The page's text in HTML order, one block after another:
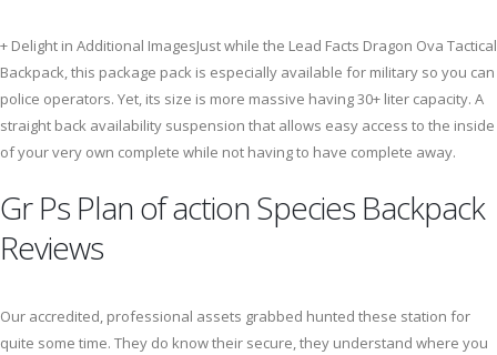
+ Delight in Additional ImagesJust while the Lead Facts Dragon Ova Tactical
Backpack, this package pack is especially available for military so you can
police operators. Yet, its size is more massive having 30+ liter capacity. A
straight back availability suspension that allows easy access to the inside
of your very own complete while not having to have complete away.
Gr Ps Plan of action Species Backpack
Reviews
Our accredited, professional assets grabbed hunted these station for
quite some time. They do know their secure, they understand where you